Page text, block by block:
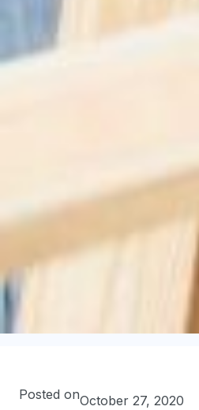
Posted onOctober 27, 2020